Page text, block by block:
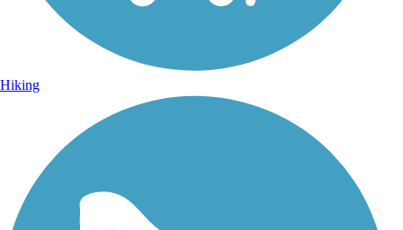
Hiking